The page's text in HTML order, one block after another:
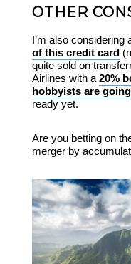
OTHER
I’m also considering
of this credit card
quite sold on
Airlines with a 20%
hobbyists are
ready yet.
Are you betting on
merger by